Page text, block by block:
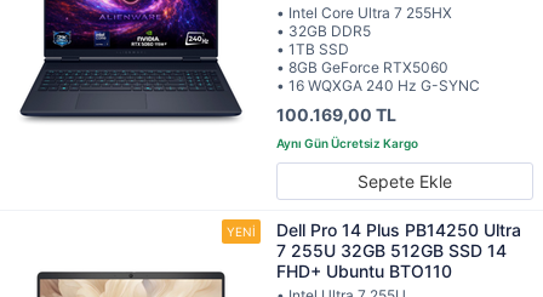
• Intel Core Ultra 7 255HX
• 32GB DDR5
• 1TB SSD
• 8GB GeForce RTX5060
• 16 WQXGA 240 Hz G-SYNC
100.169,00 TL
Sepete Ekle
Dell Pro 14 Plus PB14250 Ultra
7 255U 32GB 512GB SSD 14
FHD+ Ubuntu BTO110